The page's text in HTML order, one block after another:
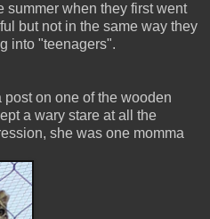
summer when they first went
but not in the same way they
into "teenagers".
on one of the wooden
a wary stare at all the
she was one momma